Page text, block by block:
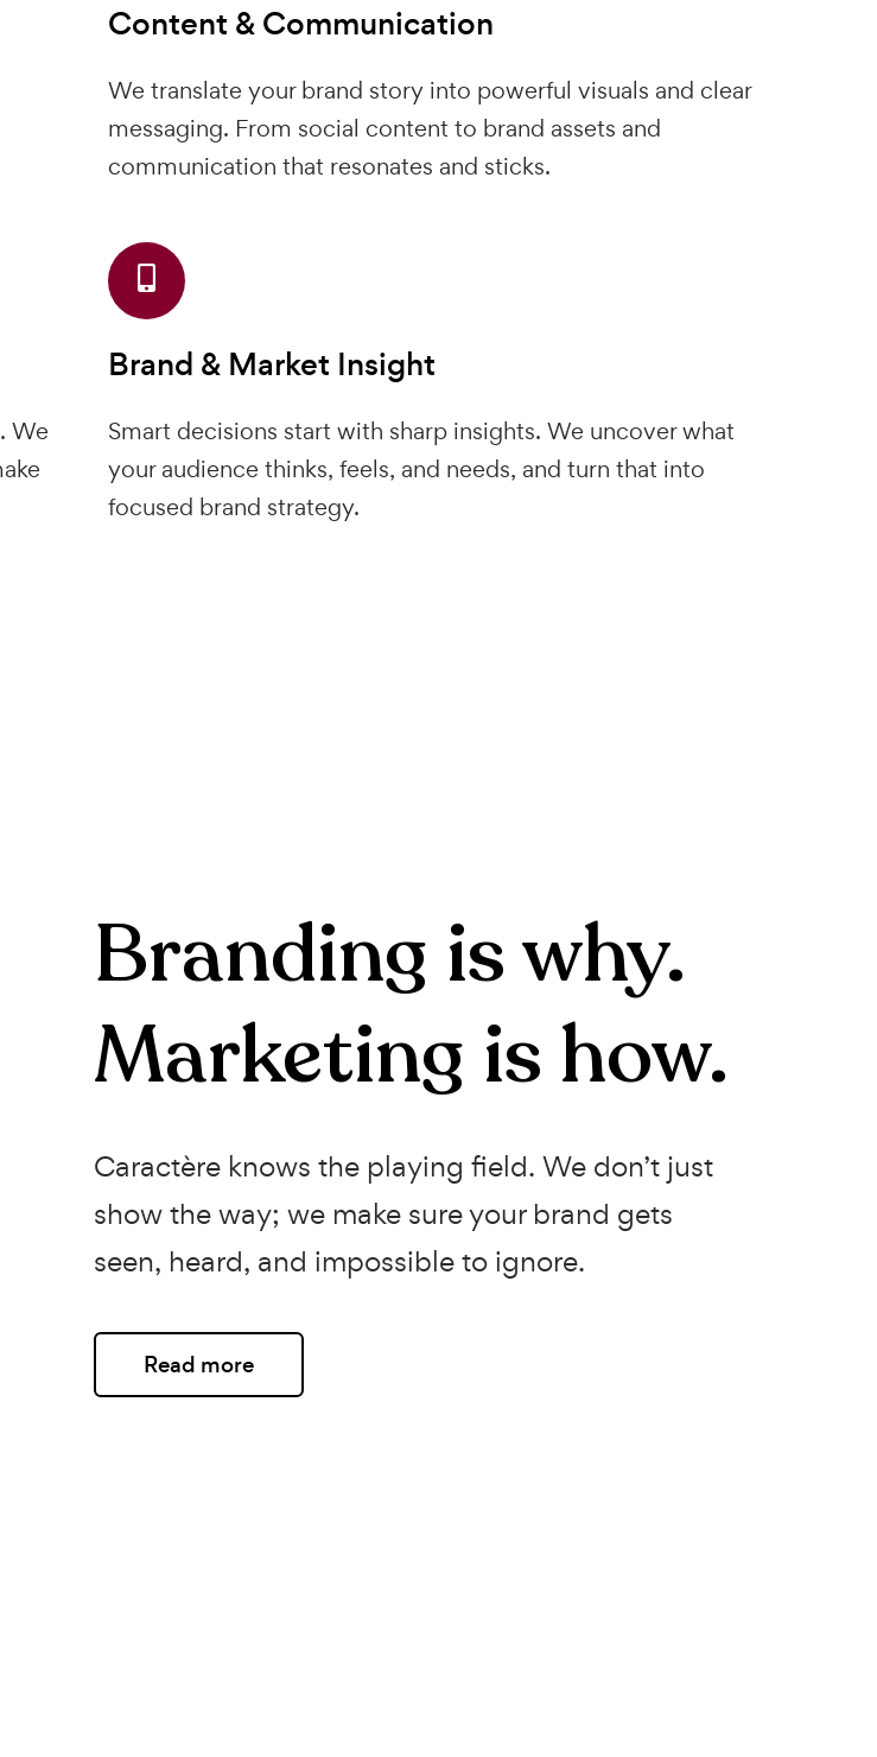
Content & Communication
We translate your brand story into powerful visuals and clear
messaging. From social content to brand assets and
communication that resonates and sticks.
We
Brand & Market Insight
Smart decisions start with sharp insights. We uncover what
your audience thinks, feels, and needs, and turn that into
focused brand strategy.
Branding is why.
Marketing is how.
Caractère knows the playing field. We don’t just
show the way; we make sure your brand gets
seen, heard, and impossible to ignore.
Read more